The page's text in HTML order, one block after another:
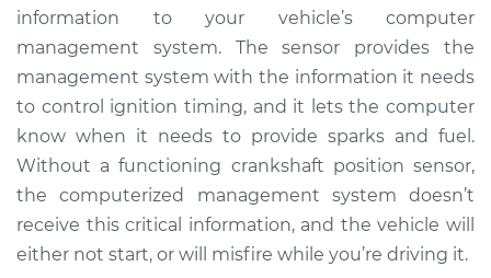
2015 Nissan NV1500
Service type
Crankshaft Position
Sensor
Replacement
Estimate $255.91
Shop/Dealer Price $286.72-$371.66
information to your vehicle’s computer
management system. The sensor provides the
management system with the information it needs
to control ignition timing, and it lets the computer
know when it needs to provide sparks and fuel.
Without a functioning crankshaft position sensor,
the computerized management system doesn’t
receive this critical information, and the vehicle will
either not start, or will misfire while you’re driving it.